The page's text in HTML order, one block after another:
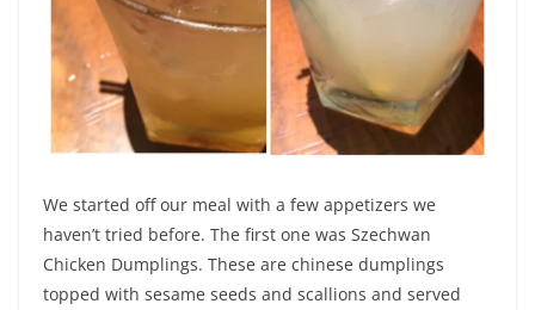
We started off our meal with a few appetizers we
haven’t tried before. The first one was Szechwan
Chicken Dumplings. These are chinese dumplings
topped with sesame seeds and scallions and served